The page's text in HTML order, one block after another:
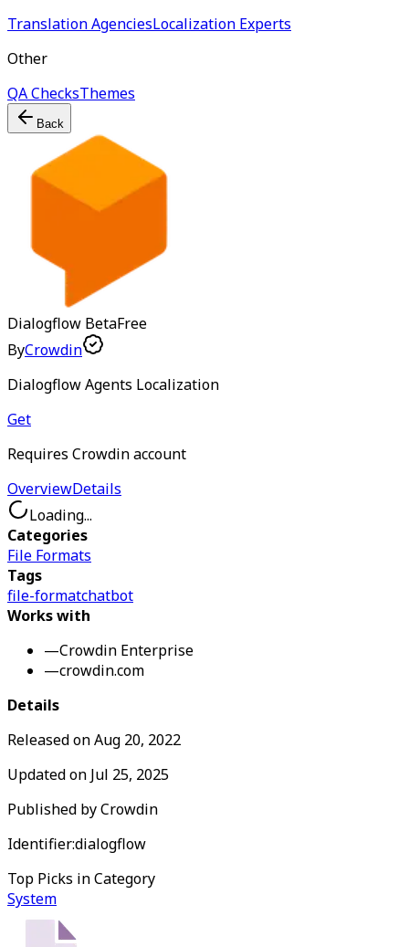
Translation AgenciesLocalization Experts
Other
QA ChecksThemes
Back
Dialogflow BetaFree
ByCrowdin
Dialogflow Agents Localization
Get
Requires Crowdin account
OverviewDetails
Loading...
Categories
File Formats
Tags
file-formatchatbot
Works with
—Crowdin Enterprise
—crowdin.com
Details
Released onAug 20, 2022
Updated on Jul 25, 2025
Published byCrowdin
Identifier:dialogflow
Top Picks in Category
System